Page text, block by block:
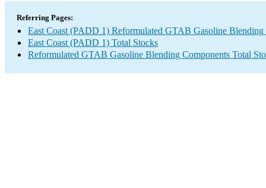
Referring Pages:
East Coast (PADD 1) Reformulated GTAB Gasoline Blending
East Coast (PADD 1) Total Stocks
Reformulated GTAB Gasoline Blending Components Total